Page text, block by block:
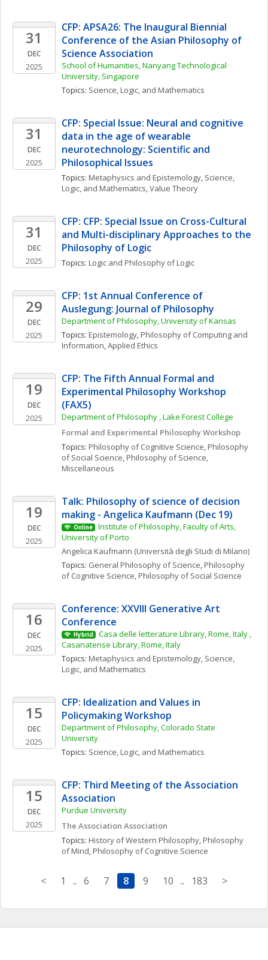
31
DEC
2025
CFP: APSA26: The Inaugural Biennial
Conference of the Asian Philosophy of
Science Association
School of Humanities, Nanyang Technological
University, Singapore
Topics: Science, Logic, and Mathematics
31
DEC
2025
CFP: Special Issue: Neural and cognitive
data in the age of wearable
neurotechnology: Scientific and
Philosophical Issues
Topics: Metaphysics and Epistemology, Science,
Logic, and Mathematics, Value Theory
31
DEC
2025
CFP: CFP: Special Issue on Cross-Cultural
and Multi-disciplinary Approaches to the
Philosophy of Logic
Topics: Logic and Philosophy of Logic
29
DEC
2025
CFP: 1st Annual Conference of
Auslegung: Journal of Philosophy
Department of Philosophy, University of Kansas
Topics: Epistemology, Philosophy of Computing and
Information, Applied Ethics
19
DEC
2025
CFP: The Fifth Annual Formal and
Experimental Philosophy Workshop
(FAX5)
Department of Philosophy , Lake Forest College
Formal and Experimental Philosophy Workshop
Topics: Philosophy of Cognitive Science, Philosophy
of Social Science, Philosophy of Science,
Miscellaneous
19
DEC
2025
Talk: Philosophy of science of decision
making - Angelica Kaufmann (Dec 19)
Online
Institute of Philosophy, Faculty of Arts,
University of Porto
Angelica Kaufmann (Università degli Studi di Milano)
Topics: General Philosophy of Science, Philosophy
of Cognitive Science, Philosophy of Social Science
16
DEC
2025
Conference: XXVIII Generative Art
Conference
Hybrid
Casa delle letterature Library, Rome, Italy ,
Casanatense Library, Rome, Italy
Topics: Metaphysics and Epistemology, Science,
Logic, and Mathematics
15
DEC
2025
CFP: Idealization and Values in
Policymaking Workshop
Department of Philosophy, Colorado State
University
Topics: Science, Logic, and Mathematics
15
DEC
2025
CFP: Third Meeting of the Association
Association
Purdue University
The Association Association
Topics: History of Western Philosophy, Philosophy
of Mind, Philosophy of Cognitive Science
< 1 .. 6 7 8 9 10 .. 183 >